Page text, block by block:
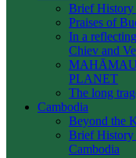
Brief History
Praises of
In a
Chiev and
PLANET
The long
Cambodia
Beyond the
Brief History
Cambodia